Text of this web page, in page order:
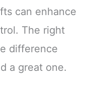
can enhance
The right
difference
a great one.